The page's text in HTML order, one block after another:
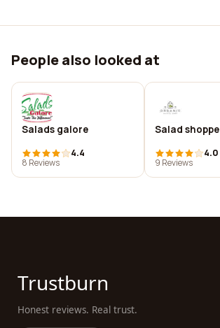
People also looked at
Salads galore
4.4
8 Reviews
Salad shoppe
4.0
9 Reviews
Trustburn
Honest reviews. Real trust.